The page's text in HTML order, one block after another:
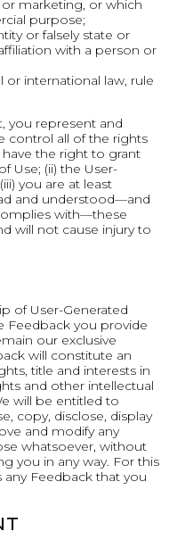
marketing, or which
purpose;
or falsely state or
with a person or
or international law, rule
you represent and
control all of the rights
the right to grant
Use; (ii) the User-
you are at least
and understood—and
with—these
will not cause injury to
of User-Generated
Feedback you provide
our exclusive
will constitute an
title and interests in
and other intellectual
will be entitled to
copy, disclose, display
and modify any
whatsoever, without
you in any way. For this
Feedback that you